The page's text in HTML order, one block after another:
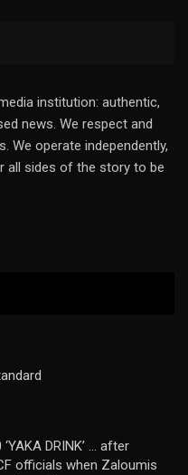
institution: authentic,
news. We respect and
We operate independently,
all sides of the story to be
DRINK’ … after
officials when Zaloumis